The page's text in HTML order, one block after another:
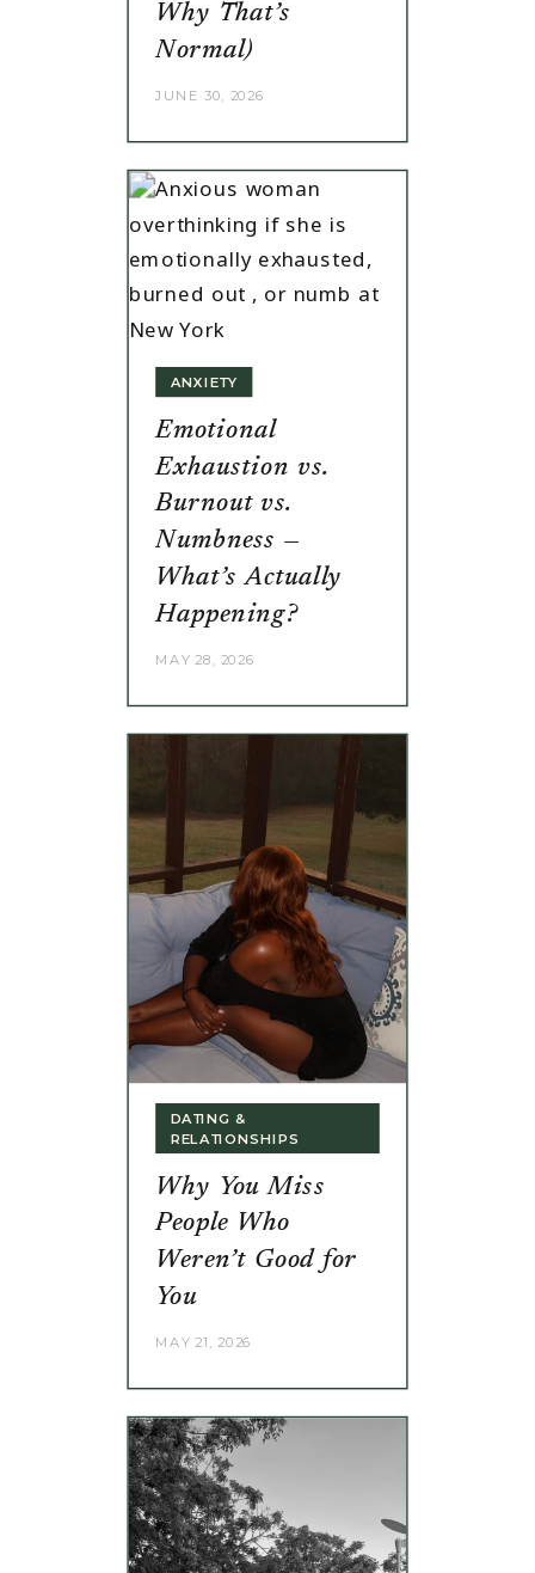
Why That’s
Normal)
JUNE 30, 2026
Emotional
Exhaustion vs.
Burnout vs.
Numbness —
What’s Actually
Happening?
MAY 28, 2026
ANXIETY
Why You Miss
People Who
Weren’t Good for
You
MAY 21, 2026
DATING &
RELATIONSHIPS